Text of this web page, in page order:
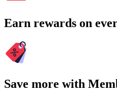
Earn rewards on
Save more with